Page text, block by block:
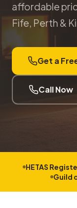
affordable
Fife, Perth &
Get a
Call Now
HETAS
Guild